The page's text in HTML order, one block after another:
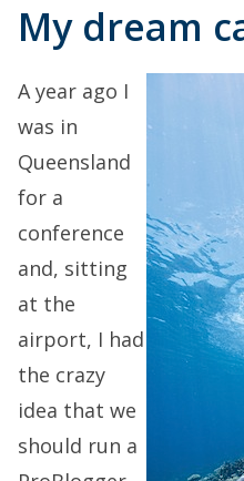
My dream
A year ago I
was in
Queensland
for a
conference
and, sitting
at the
airport, I had
the crazy
idea that we
should run a